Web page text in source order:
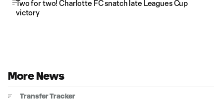
Two for two! Charlotte FC snatch late Leagues Cup
victory
More News
Transfer Tracker